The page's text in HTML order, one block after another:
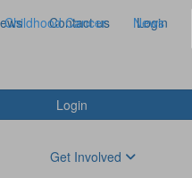
Contact us Login
Login
Childhood Cancer News
Get Involved